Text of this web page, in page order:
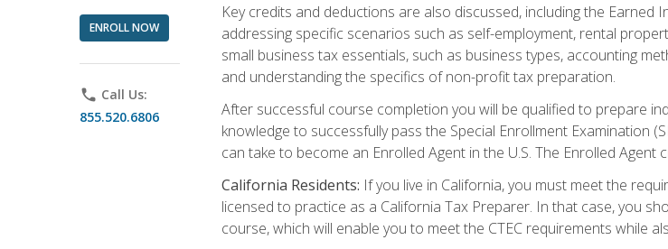
ENROLL NOW
phone Call Us:
855.520.6806
Key credits and deductions are also discussed, including the
addressing specific scenarios such as self-employment, rental
small business tax essentials, such as business types, accounting
and understanding the specifics of non-profit tax preparation.
After successful course completion you will be qualified to prepare
knowledge to successfully pass the Special Enrollment Examination
can take to become an Enrolled Agent in the U.S. The Enrolled
California Residents: If you live in California, you must meet the
licensed to practice as a California Tax Preparer. In that case, you
course, which will enable you to meet the CTEC requirements while